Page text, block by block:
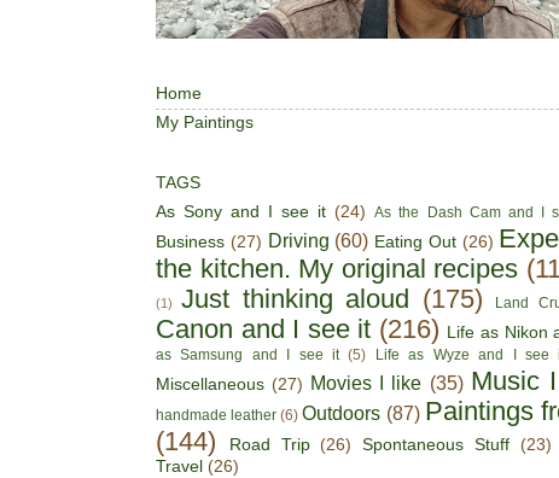
Home
My Paintings
TAGS
As Sony and I see it (24) As the Dash Cam and I
Business (27) Driving (60) Eating Out (26)
the kitchen. My original recipes
(1) Just thinking aloud (175) Land
Canon and I see it (216) Life as Nikon
as Samsung and I see it (5) Life as Wyze and I see
Miscellaneous (27) Movies I like (35) Music
handmade leather (6) Outdoors (87) Paintings
(144)
Road Trip (26) Spontaneous Stuff
(23)
Travel (26)